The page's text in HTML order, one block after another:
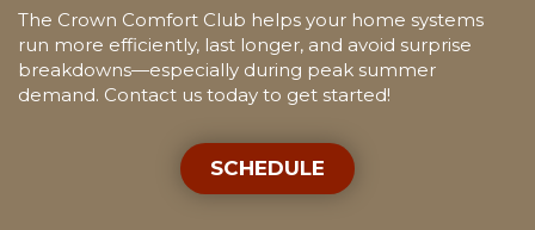
The Crown Comfort Club helps your home systems
run more efficiently, last longer, and avoid surprise
breakdowns—especially during peak summer
demand. Contact us today to get started!
SCHEDULE